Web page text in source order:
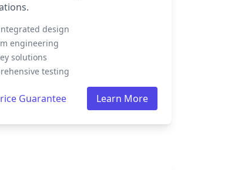
design
engineering
solutions
testing
Guarantee Learn More